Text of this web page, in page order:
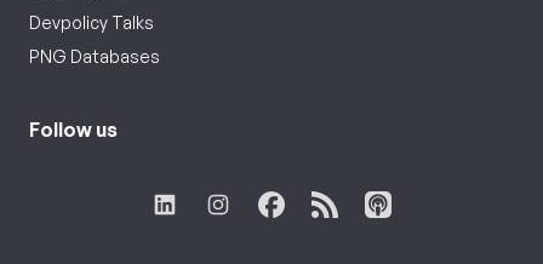
Devpolicy Talks
PNG Databases
Follow us